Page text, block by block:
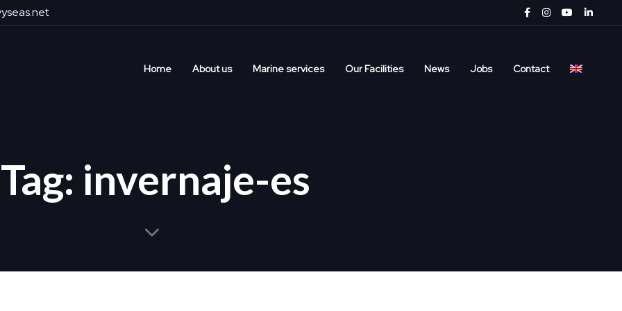
Home About us Marine services Our Facilities News Jobs Contact
Tag: invernaje-es